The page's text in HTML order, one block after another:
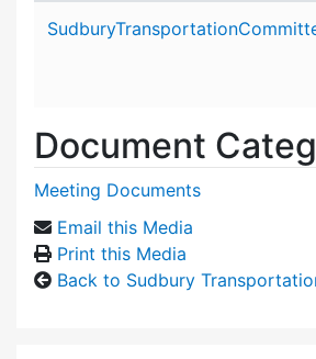
Document
Meeting Documents
Email this Media
Print this Media
Back to Sudbury